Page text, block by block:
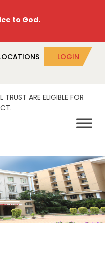
to God.
LOGIN
ARE ELIGIBLE FOR